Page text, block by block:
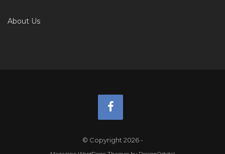
About Us
© Copyright 2026-